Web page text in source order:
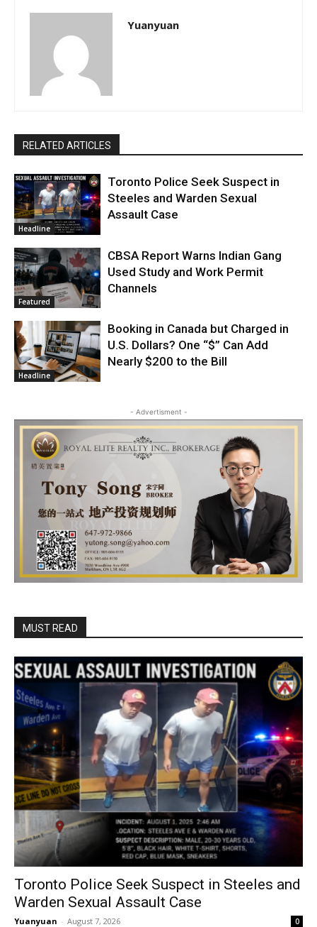
Yuanyuan
RELATED ARTICLES
Headline
Toronto Police Seek Suspect in
Steeles and Warden Sexual
Assault Case
Featured
CBSA Report Warns Indian Gang
Used Study and Work Permit
Channels
Headline
Booking in Canada but Charged in
U.S. Dollars? One “$” Can Add
Nearly $200 to the Bill
- Advertisment -
MUST READ
Toronto Police Seek Suspect in Steeles and
Warden Sexual Assault Case
Yuanyuan - August 7, 2026 0